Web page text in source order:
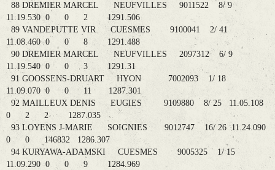
88 DREMIER MARCEL NEUFVILLES 9011522 8/ 9
11.19.530 0 0 2 1291.506
89 VANDEPUTTE VIR CUESMES 9100041 2/ 41
11.08.460 0 0 8 1291.488
90 DREMIER MARCEL NEUFVILLES 2097312 6/ 9
11.19.540 0 0 3 1291.31
91 GOOSSENS-DRUART HYON 7002093 1/ 18
11.09.070 0 0 11 1287.301
92 MAILLEUX DENIS EUGIES 9109880 8/ 25 11.05.108
0 2 2 1287.035
93 LOYENS J-MARIE SOIGNIES 9012747 16/ 26 11.24.090
0 0 146832 1286.307
94 KURYAWA-ADAMSKI CUESMES 9005325 1/ 15
11.09.290 0 0 9 1284.969